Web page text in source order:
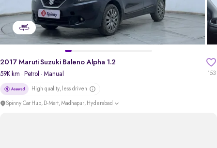
153
2017 Maruti Suzuki Baleno Alpha 1.2
59K km · Petrol · Manual
High quality, less driven
Spinny Car Hub, D-Mart, Madhapur, Hyderabad